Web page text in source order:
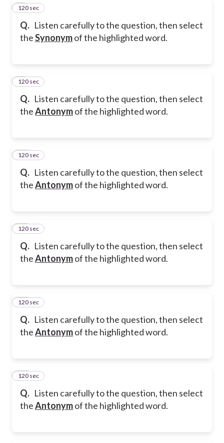
Q. Listen carefully to the question, then select
theSynonymof the highlighted word.
8
120 sec
Q. Listen carefully to the question, then select
theAntonymof the highlighted word.
9
120 sec
Q. Listen carefully to the question, then select
theAntonymof the highlighted word.
10
120 sec
Q. Listen carefully to the question, then select
theAntonymof the highlighted word.
11
120 sec
Q. Listen carefully to the question, then select
theAntonymof the highlighted word.
12
120 sec
Q. Listen carefully to the question, then select
theAntonymof the highlighted word.
13
120 sec